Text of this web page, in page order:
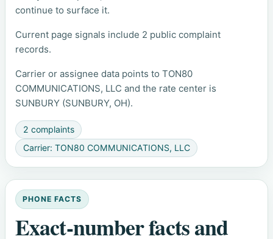
continue to surface it.
Current page signals include 2 public complaint
records.
Carrier or assignee data points to TON80
COMMUNICATIONS, LLC and the rate center is
SUNBURY (SUNBURY, OH).
2 complaints
Carrier: TON80 COMMUNICATIONS, LLC
PHONE FACTS
Exact-number facts and